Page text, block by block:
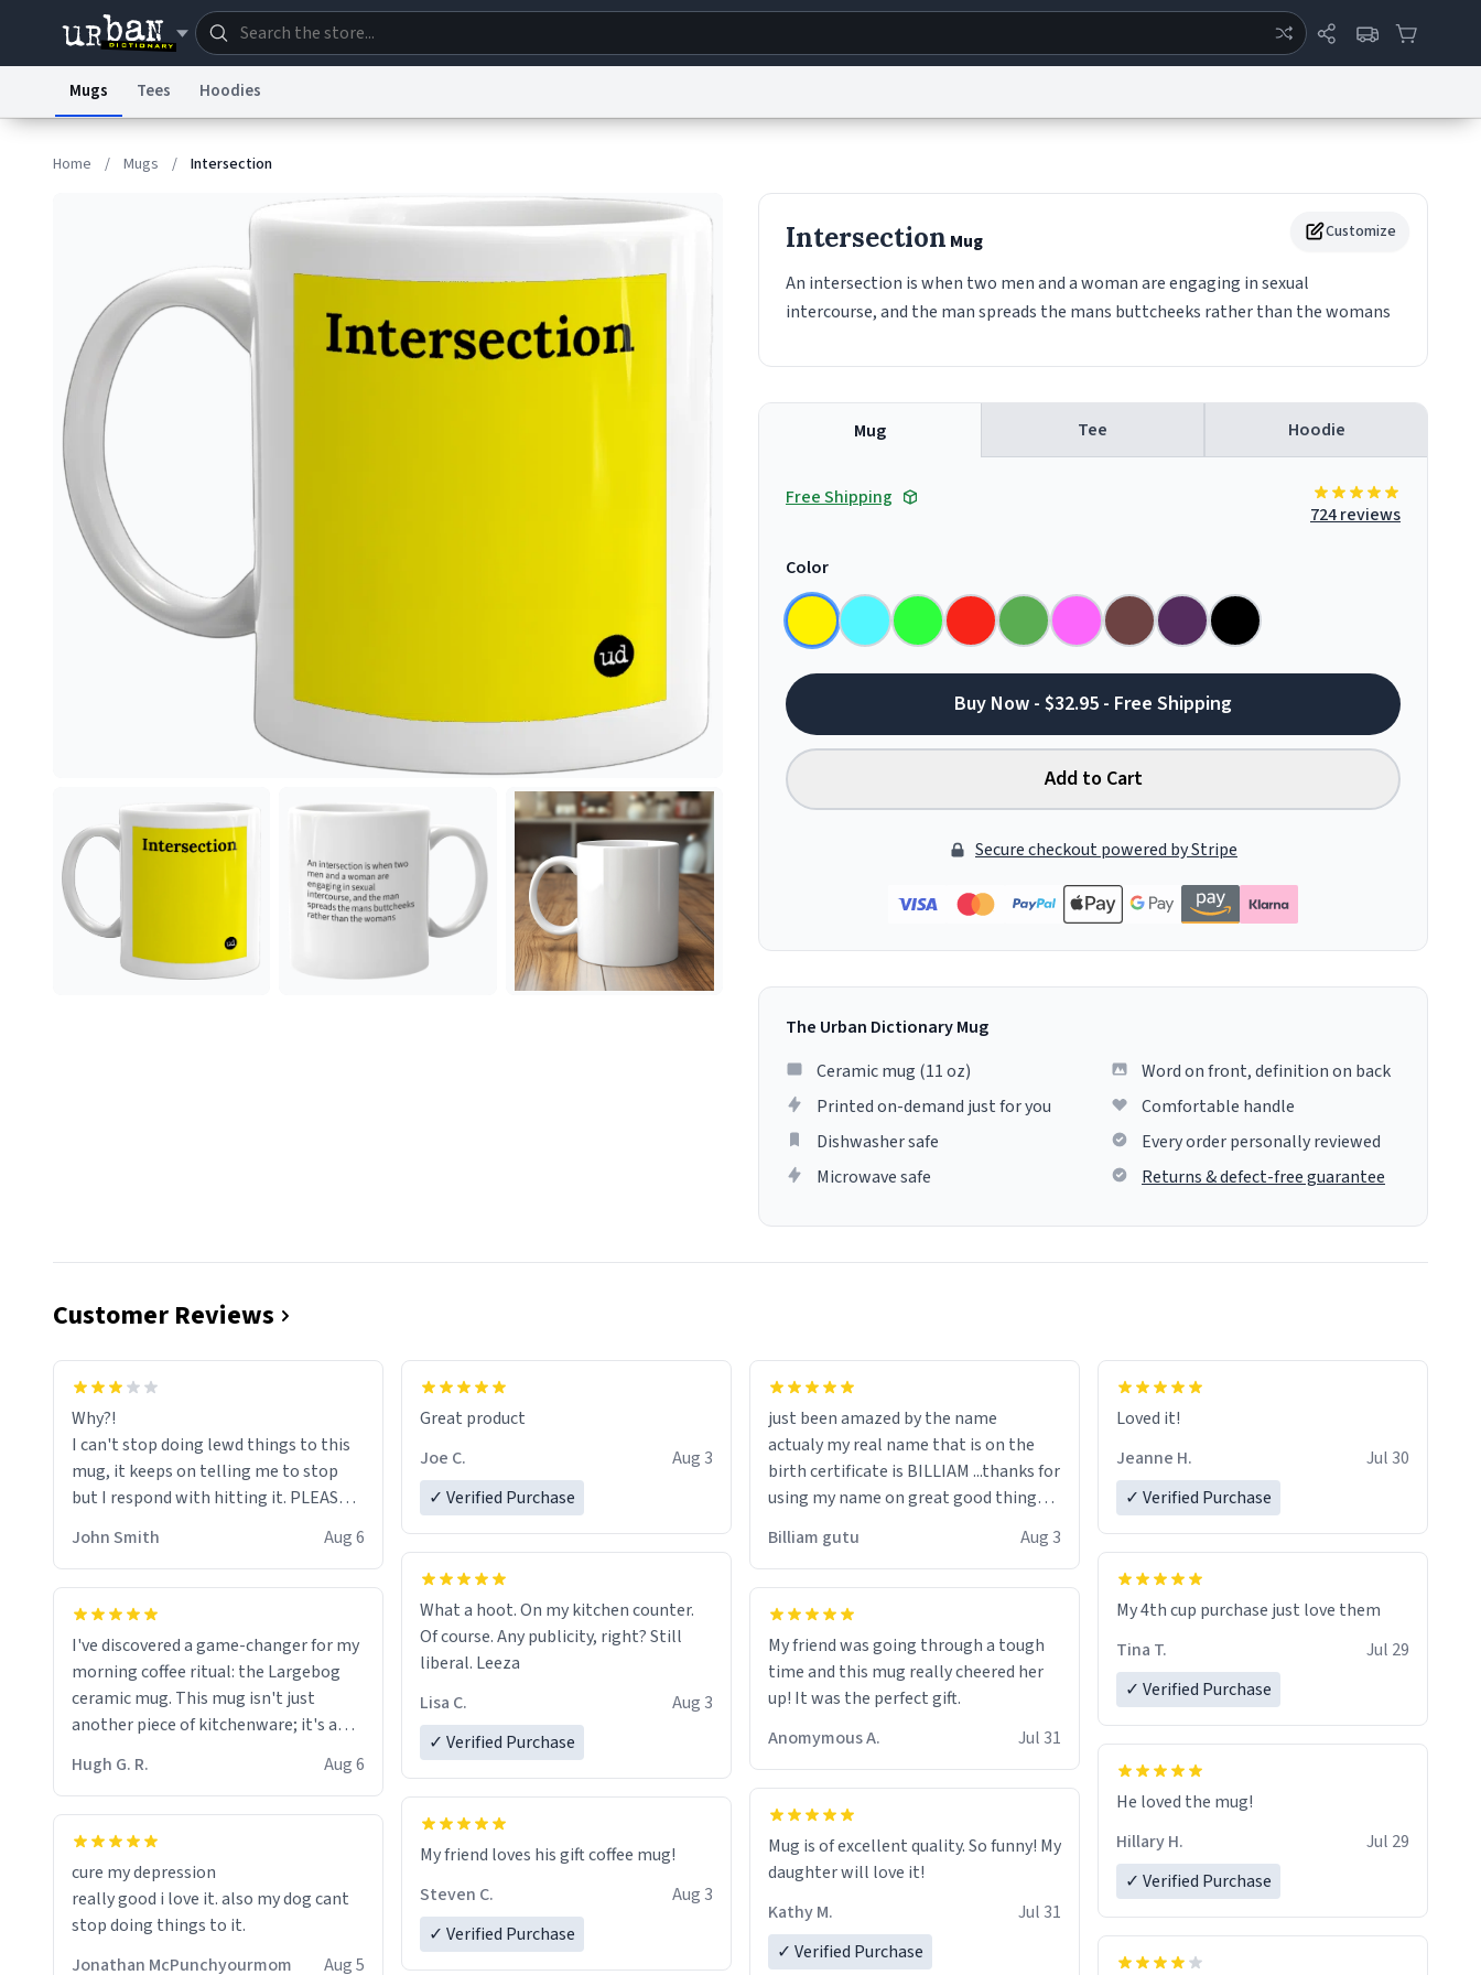
Terms of Service
© 1999–2026 Urban Dictionary ®
Mugs Tees Hoodies
Home / Mugs / Intersection
Customize
Intersection Mug
An intersection is when two men and a woman are engaging in sexual
intercourse, and the man spreads the mans buttcheeks rather than the womans
Mug Tee Hoodie
Free Shipping
724 reviews
Color
Buy Now - $32.95 - Free Shipping
Add to Cart
Secure checkout powered by Stripe
The Urban Dictionary Mug
Ceramic mug (11 oz)
Printed on-demand just for you
Dishwasher safe
Microwave safe
Word on front, definition on back
Comfortable handle
Every order personally reviewed
Returns & defect-free guarantee
Customer Reviews
Why?!
I can't stop doing lewd things to this
mug, it keeps on telling me to stop
but I respond with hitting it. PLEASE
HELP ME! 😭😭
John Smith Aug 6
I've discovered a game-changer for my
morning coffee ritual: the Largebog
ceramic mug. This mug isn't just
another piece of kitchenware; it's a
masterpiece that elevates the entire
coffee experience.
Firstly, the design is stunning yet
fits perfectly in any kitchen or office
setting. The matte finish not only
feels luxurious but also ensures a
secure grip, making those early
functionality flawlessly, making every
sip of coffee a delight. If you're looking
to upgrade your morning brew
experience, I can't recommend this
Hugh G. R. Aug 6
cure my depression
really good i love it. also my dog cant
stop doing things to it.
Jonathan McPunchyourmom
Aug 5
Great product
Joe C.
Aug 3
✓ Verified Purchase
What a hoot. On my kitchen counter.
Of course. Any publicity, right? Still
liberal. Leeza
Lisa C.
Aug 3
✓ Verified Purchase
My friend loves his gift coffee mug!
Steven C.
Aug 3
✓ Verified Purchase
just been amazed by the name
actualy my real name that is on the
birth certificate is BILLIAM ...thanks for
using my name on great good things i
would just wish to come and visit and if
Billiam gutu Aug 3
My friend was going through a tough
time and this mug really cheered her
up! It was the perfect gift.
Anomymous A.
Jul 31
Mug is of excellent quality. So funny! My
daughter will love it!
Kathy M.
Jul 31
✓ Verified Purchase
Loved it!
Jeanne H.
Jul 30
✓ Verified Purchase
My 4th cup purchase just love them
Tina T.
Jul 29
✓ Verified Purchase
He loved the mug!
Hillary H.
Jul 29
✓ Verified Purchase